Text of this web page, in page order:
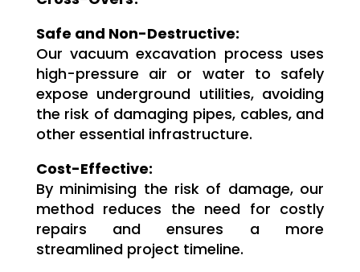
Safe and Non-Destructive:
Our vacuum excavation process uses
high-pressure air or water to safely
expose underground utilities, avoiding
the risk of damaging pipes, cables, and
other essential infrastructure.
Cost-Effective:
By minimising the risk of damage, our
method reduces the need for costly
repairs and ensures a more
streamlined project timeline.